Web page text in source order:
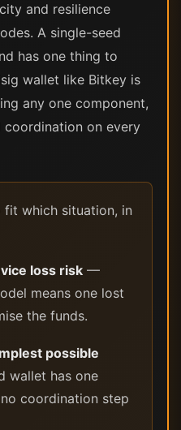
and resilience
A single-seed
has one thing to
wallet like Bitkey is
any one component,
on every
which situation, in
loss risk —
means one lost
the funds.
possible
wallet has one
coordination step